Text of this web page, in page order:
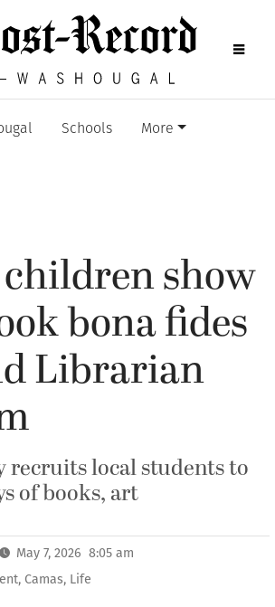
Schools More
show
bona fides
Librarian
recruits local students to
of books, art
May 7, 2026 8:05 am
, Camas, Life